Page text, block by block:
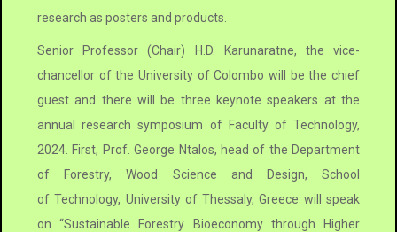
research as posters and products.
Senior Professor (Chair) H.D. Karunaratne, the vice-
chancellor of the University of Colombo will be the chief
guest and there will be three keynote speakers at the
annual research symposium of Faculty of Technology,
2024. First, Prof. George Ntalos, head of the Department
of Forestry, Wood Science and Design, School
of Technology, University of Thessaly, Greece will speak
on “Sustainable Forestry Bioeconomy through Higher